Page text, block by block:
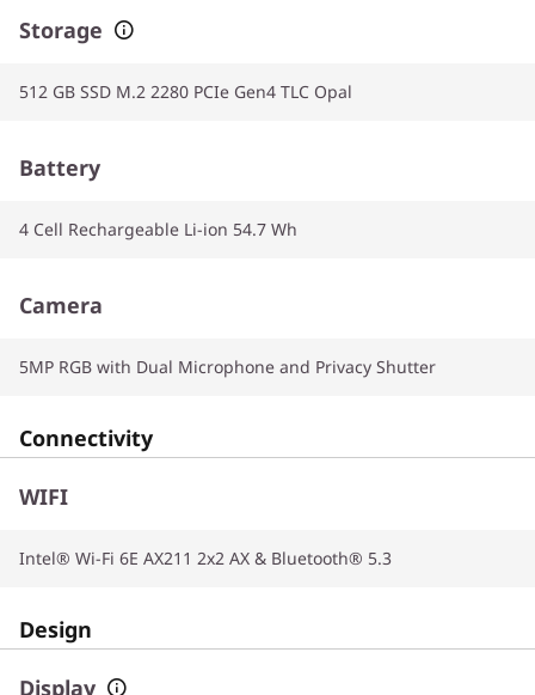
Storage
512 GB SSD M.2 2280 PCIe Gen4 TLC Opal
Battery
4 Cell Rechargeable Li-ion 54.7 Wh
Camera
5MP RGB with Dual Microphone and Privacy Shutter
Connectivity
WIFI
Intel® Wi-Fi 6E AX211 2x2 AX & Bluetooth® 5.3
Design
Display